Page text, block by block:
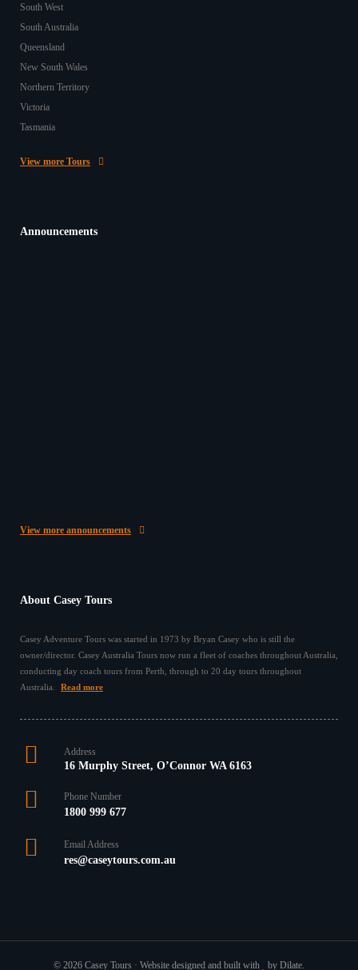
South West
South Australia
Queensland
New South Wales
Northern Territory
Victoria
Tasmania
View more Tours
Announcements
View more announcements
About Casey Tours
Casey Adventure Tours was started in 1973 by Bryan Casey who is still the
owner/director. Casey Australia Tours now run a fleet of coaches throughout Australia,
conducting day coach tours from Perth, through to 20 day tours throughout
Australia.
Read more
Address
16 Murphy Street, O’Connor WA 6163
Phone Number
1800 999 677
Email Address
res@caseytours.com.au
© 2026 Casey Tours · Website designed and built with by Dilate.